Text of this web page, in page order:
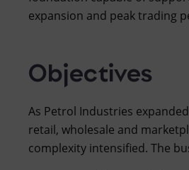
expansion and peak trading
Objectives
As Petrol Industries
retail, wholesale and
complexity intensified. The